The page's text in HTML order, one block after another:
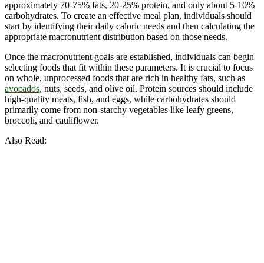
approximately 70-75% fats, 20-25% protein, and only about 5-10%
carbohydrates. To create an effective meal plan, individuals should
start by identifying their daily caloric needs and then calculating the
appropriate macronutrient distribution based on those needs.
Once the macronutrient goals are established, individuals can begin
selecting foods that fit within these parameters. It is crucial to focus
on whole, unprocessed foods that are rich in healthy fats, such as
avocados, nuts, seeds, and olive oil. Protein sources should include
high-quality meats, fish, and eggs, while carbohydrates should
primarily come from non-starchy vegetables like leafy greens,
broccoli, and cauliflower.
Also Read: